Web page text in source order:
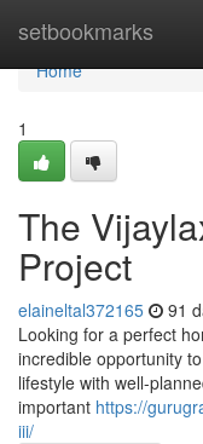
setbookmarks
Home
Home
1
The
Project
elaineltal372165 91
Looking for a perfect
incredible opportunity
lifestyle with well-
important https://
iii/